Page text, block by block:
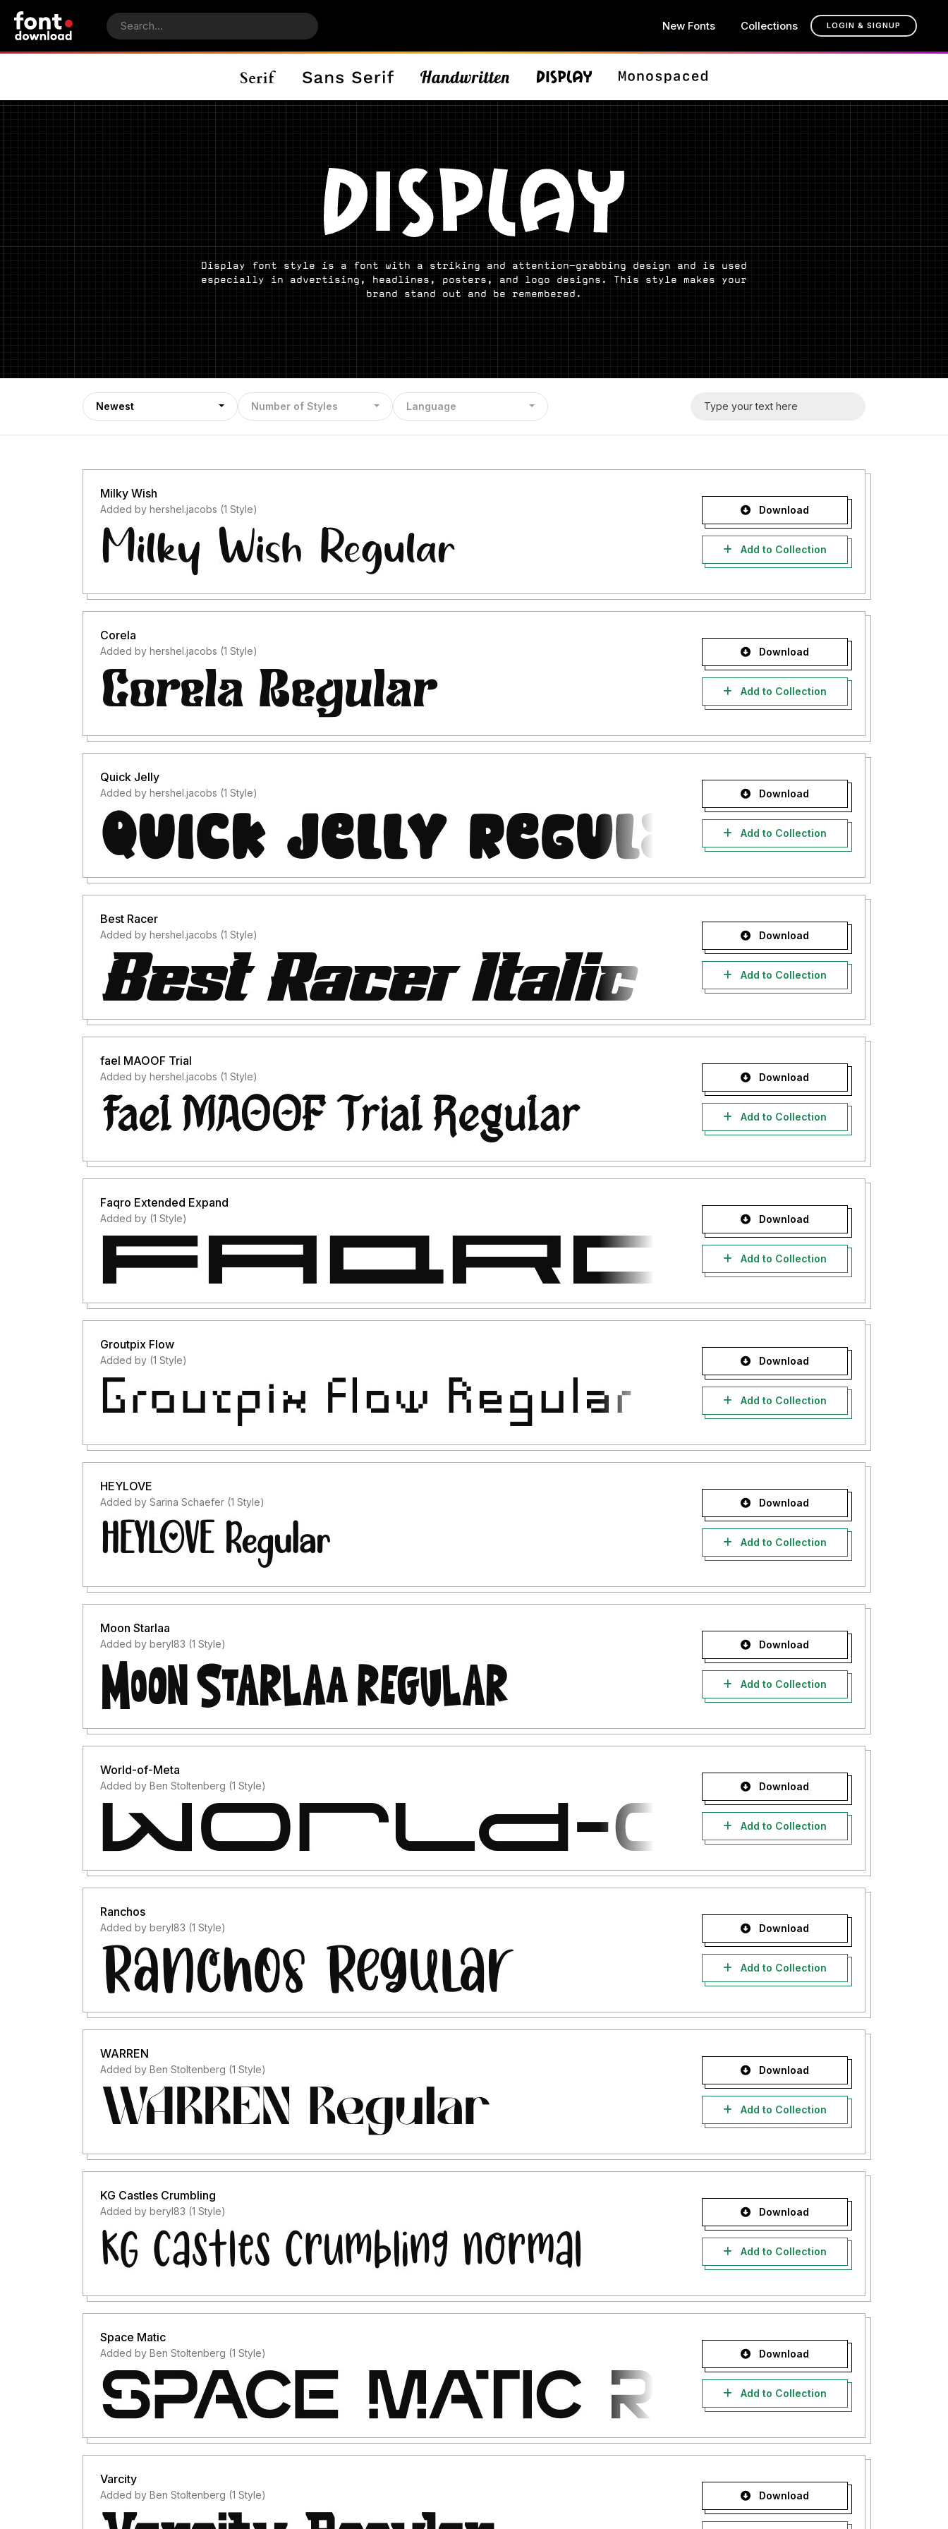
New Fonts Collections LOGIN & SIGNUP
Display font style is a font with a striking and attention-grabbing design and is used
especially in advertising, headlines, posters, and logo designs. This style makes your
brand stand out and be remembered.
Newest Number of Styles Language
Milky Wish
Added by hershel.jacobs (1 Style) Download
Add to Collection
Corela
Added by hershel.jacobs (1 Style) Download
Add to Collection
Quick Jelly
Added by hershel.jacobs (1 Style) Download
Add to Collection
Best Racer
Added by hershel.jacobs (1 Style) Download
Add to Collection
fael MAOOF Trial
Added by hershel.jacobs (1 Style) Download
Add to Collection
Faqro Extended Expand
Added by (1 Style) Download
Add to Collection
Groutpix Flow
Added by (1 Style) Download
Add to Collection
HEYLOVE
Added by Sarina Schaefer (1 Style) Download
Add to Collection
Moon Starlaa
Added by beryl83 (1 Style) Download
Add to Collection
World-of-Meta
Added by Ben Stoltenberg (1 Style) Download
Add to Collection
Ranchos
Added by beryl83 (1 Style) Download
Add to Collection
WARREN
Added by Ben Stoltenberg (1 Style) Download
Add to Collection
KG Castles Crumbling
Added by beryl83 (1 Style) Download
Add to Collection
Space Matic
Added by Ben Stoltenberg (1 Style) Download
Add to Collection
Varcity
Added by Ben Stoltenberg (1 Style) Download